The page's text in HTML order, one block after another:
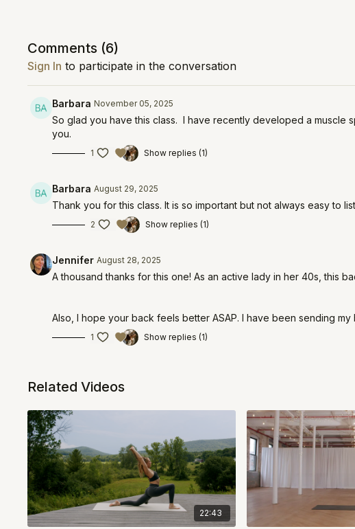
Comments (6)
Sign In to participate in the conversation
Barbara November 05, 2025
So glad you have this class. I have recently developed a muscle
you.
1 Show replies (1)
Barbara August 29, 2025
Thank you for this class. It is so important but not always easy
2 Show replies (1)
Jennifer August 28, 2025
A thousand thanks for this one! As an active lady in her 40s, this
Also, I hope your back feels better ASAP. I have been sending
1 Show replies (1)
Related Videos
22:43